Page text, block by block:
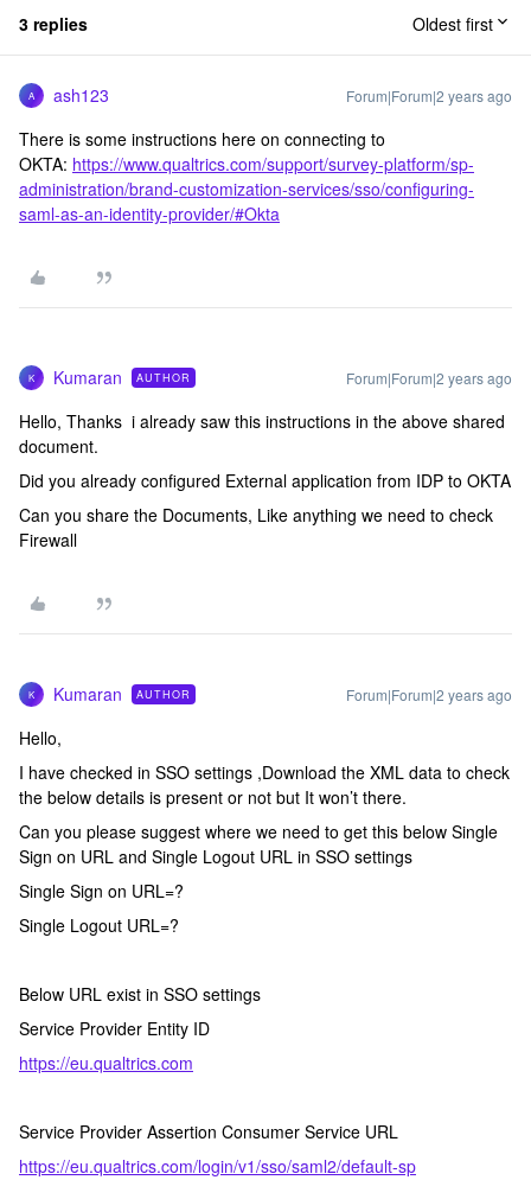
3 replies Oldest first
A ash123 Forum|Forum|2 years ago
There is some instructions here on connecting to
OKTA: https://www.qualtrics.com/support/survey-platform/sp-
administration/brand-customization-services/sso/configuring-
saml-as-an-identity-provider/#Okta
K Kumaran AUTHOR Forum|Forum|2 years ago
Hello, Thanks i already saw this instructions in the above shared
document.
Did you already configured External application from IDP to OKTA
Can you share the Documents, Like anything we need to check
Firewall
K Kumaran AUTHOR Forum|Forum|2 years ago
Hello,
I have checked in SSO settings ,Download the XML data to check
the below details is present or not but It won’t there.
Can you please suggest where we need to get this below Single
Sign on URL and Single Logout URL in SSO settings
Single Sign on URL=?
Single Logout URL=?
Below URL exist in SSO settings
Service Provider Entity ID
https://eu.qualtrics.com
Service Provider Assertion Consumer Service URL
https://eu.qualtrics.com/login/v1/sso/saml2/default-sp